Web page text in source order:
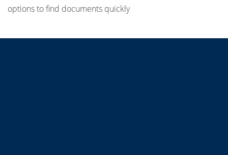
options to find documents quickly